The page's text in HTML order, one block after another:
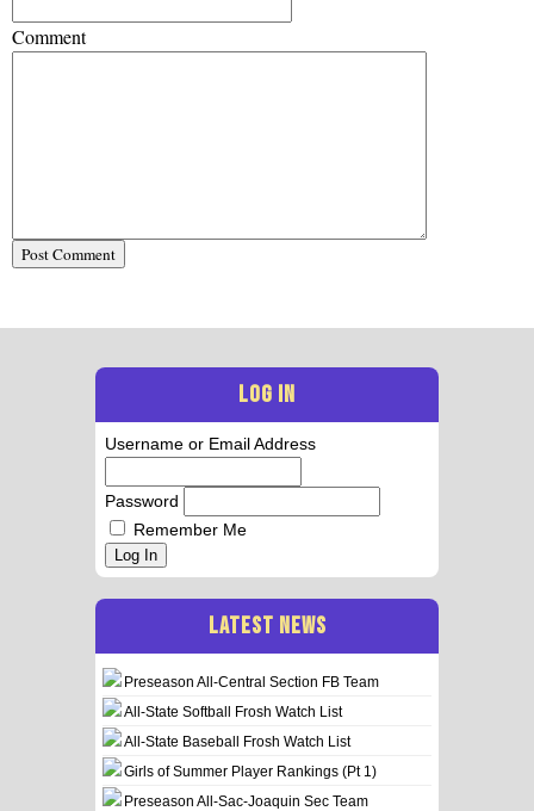
Comment
LOG IN
Username or Email Address
Password
Remember Me
Log In
LATEST NEWS
Preseason All-Central Section FB Team
All-State Softball Frosh Watch List
All-State Baseball Frosh Watch List
Girls of Summer Player Rankings (Pt 1)
Preseason All-Sac-Joaquin Sec Team